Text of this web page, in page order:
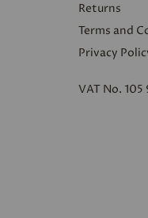
Returns
Terms and
Privacy Polic
VAT No. 105